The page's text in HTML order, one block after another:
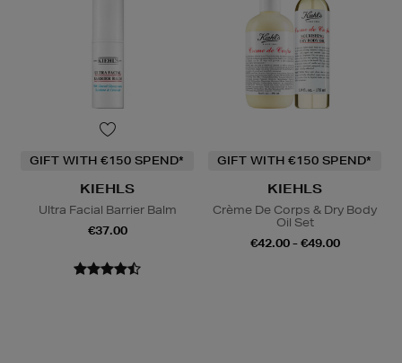
GIFT WITH €150 SPEND*
KIEHLS
Ultra Facial Barrier Balm
€37.00
GIFT WITH €150 SPEND*
KIEHLS
Crème De Corps & Dry Body
Oil Set
€42.00 - €49.00